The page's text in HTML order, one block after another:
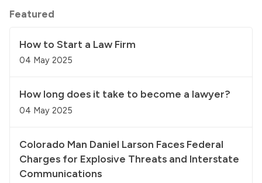
Featured
How to Start a Law Firm
04 May 2025
How long does it take to become a lawyer?
04 May 2025
Colorado Man Daniel Larson Faces Federal
Charges for Explosive Threats and Interstate
Communications